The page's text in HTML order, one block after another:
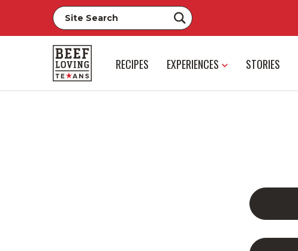
RECIPES EXPERIENCES STORIES